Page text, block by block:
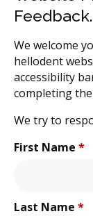
Feedback.
We welcome
hellodent
accessibility
completing
We try to
First Name *
Last Name *